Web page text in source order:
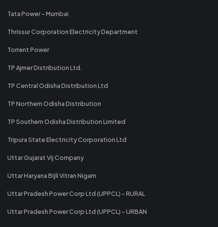
Tata Power - Mumbai
Thrissur Corporation Electricity Department
Torrent Power
TP Ajmer Distribution Ltd.
TP Central Odisha Distribution Ltd
TP Northern Odisha Distribution
TP Southern Odisha Distribution Limited
Tripura State Electricity Corporation Ltd
Uttar Gujarat Vij Company
Uttar Haryana Bijli Vitran Nigam
Uttar Pradesh Power Corp Ltd (UPPCL) - RURAL
Uttar Pradesh Power Corp Ltd (UPPCL) - URBAN